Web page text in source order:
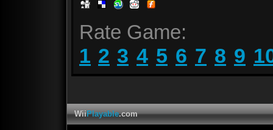
Rate Game:
1 2 3 4 5 6 7 8 9
WiiPlayable.com